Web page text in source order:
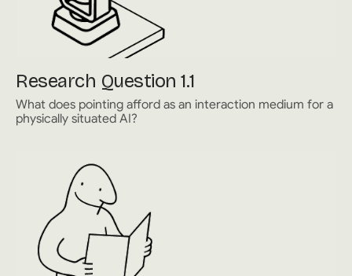
Research Question 1.1
What does pointing afford as an interaction medium for a
physically situated AI?